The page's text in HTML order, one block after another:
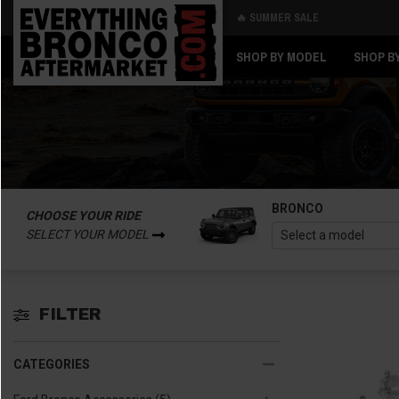
🔥 SUMMER SALE
SHOP BY MODEL SHOP
CHOOSE YOUR RIDE
SELECT YOUR MODEL
BRONCO
FILTER
CATEGORIES
Back
Back